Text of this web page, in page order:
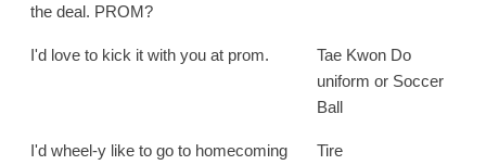
the deal. PROM?
I'd love to kick it with you at prom.
Tae Kwon Do
uniform or Soccer
Ball
I'd wheel-y like to go to homecoming
Tire